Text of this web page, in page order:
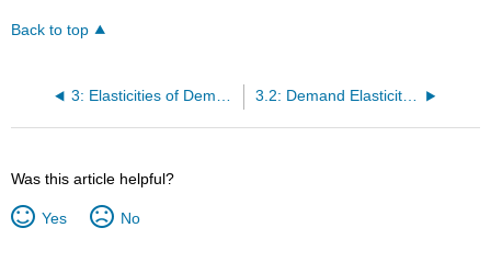
Back to top
3: Elasticities of Demand and Supply 3.2: Demand Elasticities
Was this article helpful?
Yes No